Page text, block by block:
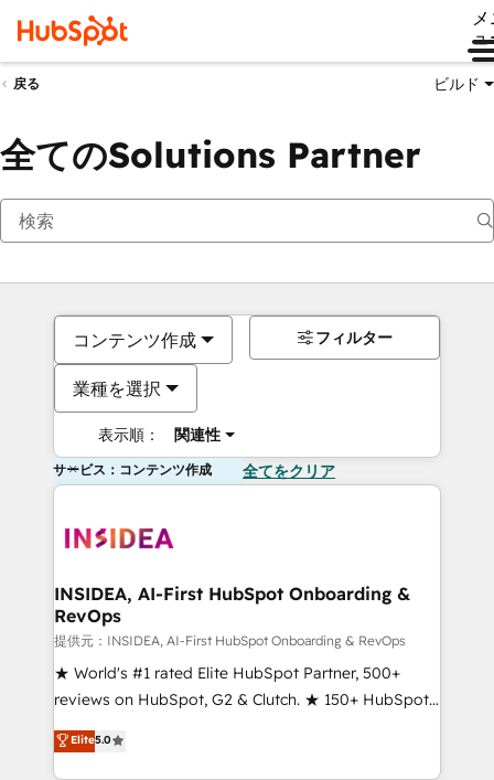
ュ
戻る ビルド
全てのSolutions Partner
コンテンツ作成
業種を選択
表示順： 関連性
フィルター
サービス：コンテンツ作成 全てをクリア
INSIDEA, AI-First HubSpot Onboarding &
RevOps
提供元：INSIDEA, AI-First HubSpot Onboarding & RevOps
★ World's #1 rated Elite HubSpot Partner, 500+
reviews on HubSpot, G2 & Clutch. ★ 150+ HubSpot
Certified Experts & Trainers across the team ★
1,500+ implementations across five continents ★ AI-
Elite5.0